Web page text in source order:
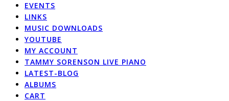
EVENTS
LINKS
MUSIC DOWNLOADS
YOUTUBE
MY ACCOUNT
TAMMY SORENSON LIVE PIANO
LATEST-BLOG
ALBUMS
CART